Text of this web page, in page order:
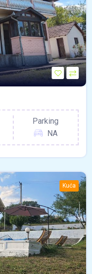
Parking
NA
Kuća